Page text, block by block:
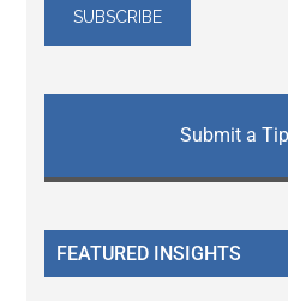
Submit a
FEATURED INSIGHTS